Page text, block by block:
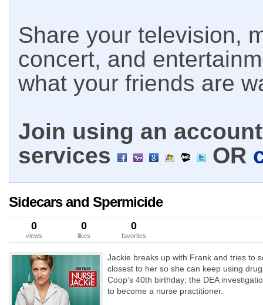
Share your television,
concert, and
what your friends are
Join using an
services
OR
Sidecars and Spermicide
0
views
0
likes
0
favorites
Jackie breaks up with Frank and tries to
closest to her so she can keep using
Coop's 40th birthday; the DEA
to become a nurse practitioner.